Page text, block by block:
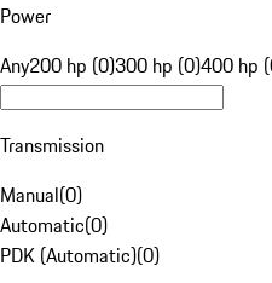
Power
Any200 hp (0)300 hp (0)400 hp
Transmission
Manual(0)
Automatic(0)
PDK (Automatic)(0)